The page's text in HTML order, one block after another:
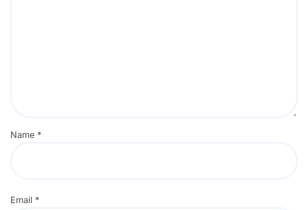
Name *
Email *